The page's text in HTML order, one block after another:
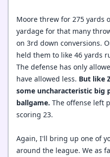
Moore threw for 275 yards
yardage for that many
on 3rd down conversions.
held them to like 46 yards
The defense has only
have allowed less. But like
some uncharacteristic big
ballgame. The offense left
scoring 23.
Again, I'll bring up one of
around the league. We as